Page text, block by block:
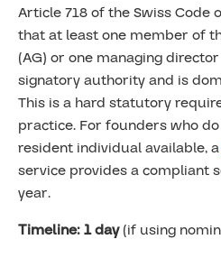
Article 718 of the Swiss Code
that at least one member of
(AG) or one managing
signatory authority and is
This is a hard statutory
practice. For founders who
resident individual available, a
service provides a compliant
year.
Timeline: 1 day(if using